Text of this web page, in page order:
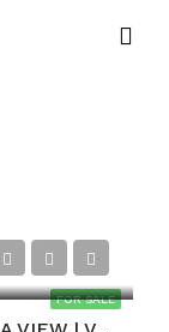
FOR SALE